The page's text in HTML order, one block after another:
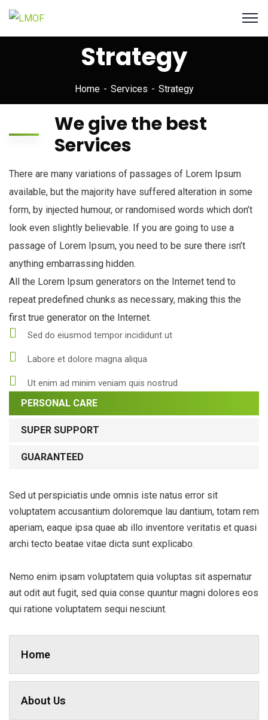
Strategy
Home Services Strategy
We give the best
Services
There are many variations of passages of Lorem Ipsum
available, but the majority have suffered alteration in some
form, by injected humour, or randomised words which don’t
look even slightly believable. If you are going to use a
passage of Lorem Ipsum, you need to be sure there isn’t
anything embarrassing hidden.
All the Lorem Ipsum generators on the Internet tend to
repeat predefined chunks as necessary, making this the
first true generator on the Internet.
Sed do eiusmod tempor incididunt ut
Labore et dolore magna aliqua
Ut enim ad minim veniam quis nostrud
PERSONAL CARE
SUPER SUPPORT
GUARANTEED
Sed ut perspiciatis unde omnis iste natus error sit
voluptatem accusantium doloremque lau dantium, totam rem
aperiam, eaque ipsa quae ab illo inventore veritatis et quasi
archi tecto beatae vitae dicta sunt explicabo.
Nemo enim ipsam voluptatem quia voluptas sit aspernatur
aut odit aut fugit, sed quia conse quuntur magni dolores eos
qui ratione voluptatem sequi nesciunt.
Home
About Us